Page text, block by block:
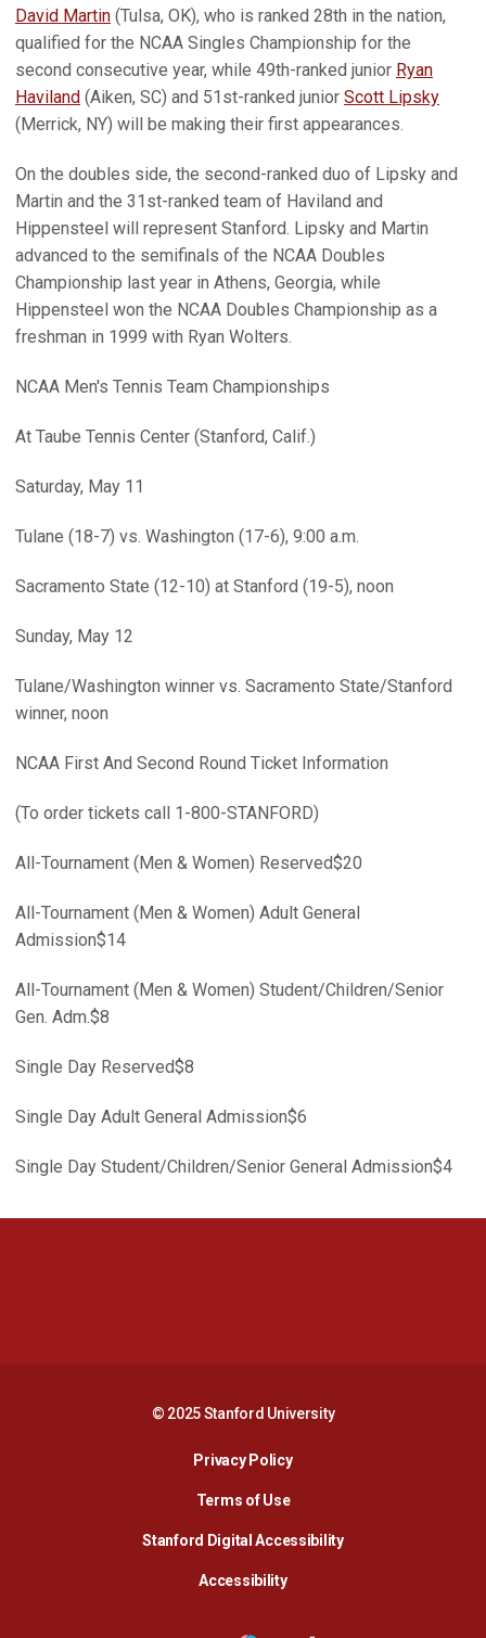
David Martin (Tulsa, OK), who is ranked 28th in the nation,
qualified for the NCAA Singles Championship for the
second consecutive year, while 49th-ranked junior Ryan
Haviland (Aiken, SC) and 51st-ranked junior Scott Lipsky
(Merrick, NY) will be making their first appearances.
On the doubles side, the second-ranked duo of Lipsky and
Martin and the 31st-ranked team of Haviland and
Hippensteel will represent Stanford. Lipsky and Martin
advanced to the semifinals of the NCAA Doubles
Championship last year in Athens, Georgia, while
Hippensteel won the NCAA Doubles Championship as a
freshman in 1999 with Ryan Wolters.
NCAA Men's Tennis Team Championships
At Taube Tennis Center (Stanford, Calif.)
Saturday, May 11
Tulane (18-7) vs. Washington (17-6), 9:00 a.m.
Sacramento State (12-10) at Stanford (19-5), noon
Sunday, May 12
Tulane/Washington winner vs. Sacramento State/Stanford
winner, noon
NCAA First And Second Round Ticket Information
(To order tickets call 1-800-STANFORD)
All-Tournament (Men & Women) Reserved$20
All-Tournament (Men & Women) Adult General
Admission$14
All-Tournament (Men & Women) Student/Children/Senior
Gen. Adm.$8
Single Day Reserved$8
Single Day Adult General Admission$6
Single Day Student/Children/Senior General Admission$4
© 2025 Stanford University
Privacy PolicyOpens in a new window
Terms of Use
Stanford Digital AccessibilityOpens in a new
AccessibilityOpens in a new window